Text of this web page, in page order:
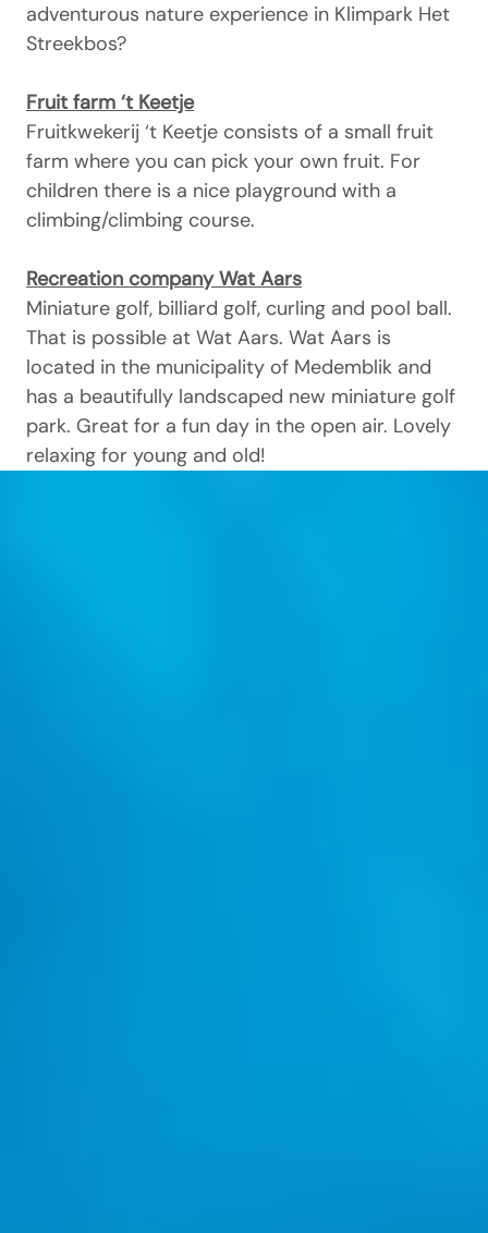
adventurous nature experience in Klimpark Het
Streekbos?
Fruit farm ‘t Keetje
Fruitkwekerij ‘t Keetje consists of a small fruit
farm where you can pick your own fruit. For
children there is a nice playground with a
climbing/climbing course.
Recreation company Wat Aars
Miniature golf, billiard golf, curling and pool ball.
That is possible at Wat Aars. Wat Aars is
located in the municipality of Medemblik and
has a beautifully landscaped new miniature golf
park. Great for a fun day in the open air. Lovely
relaxing for young and old!